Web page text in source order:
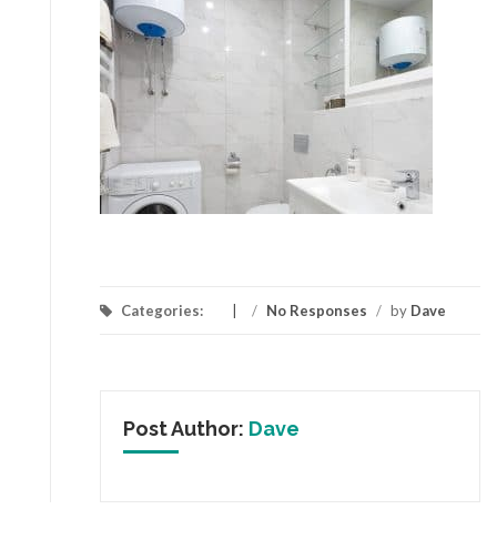
Categories: / No Responses / by Dave
Post Author: Dave